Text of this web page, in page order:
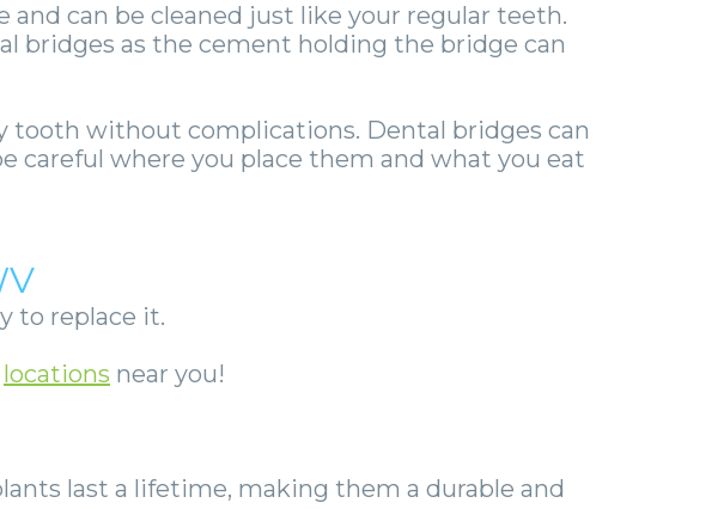
can be cleaned just like your regular teeth.
bridges as the cement holding the bridge can
tooth without complications. Dental bridges can
careful where you place them and what you eat
to replace it.
locations near you!
last a lifetime, making them a durable and